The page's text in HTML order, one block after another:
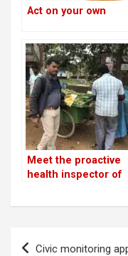
Act on your own
Meet the proactive
health inspector of
Post
Civic monitoring